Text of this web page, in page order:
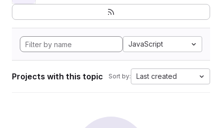
JavaScript
Projects with this topic Sort by: Last created